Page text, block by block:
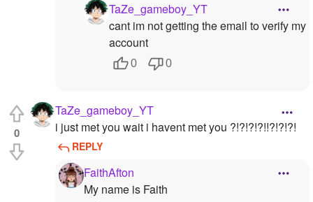
TaZe_gameboy_YT
cant im not getting the email to verify my
account
0 0
0
TaZe_gameboy_YT
i just met you wait i havent met you ?!?!?!?!!?!?!?!
REPLY
FaithAfton
My name is Faith